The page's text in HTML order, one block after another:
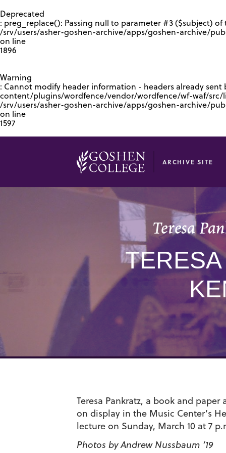
Deprecated
: preg_replace(): Passing null to parameter #3 ($subject)
/srv/users/asher-goshen-archive/apps/goshen-archive/
on line
1896
Warning
: Cannot modify header information - headers already
content/plugins/wordfence/vendor/wordfence/wf-waf/src/
/srv/users/asher-goshen-archive/apps/goshen-archive/
on line
1597
ARCHIVE SITE
Teresa
Teresa Pankratz, a book and
on display in the Music Center’s
lecture on Sunday, March 10 at 7
Photos by Andrew Nussbaum ’19